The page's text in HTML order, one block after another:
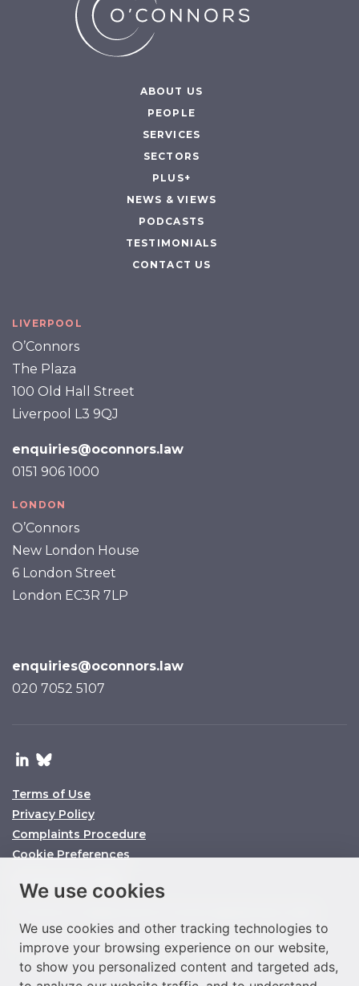
We use cookies
We use cookies and other tracking technologies to
improve your browsing experience on our website,
to show you personalized content and targeted ads,
ABOUT US
PEOPLE
SERVICES
SECTORS
PLUS+
NEWS & VIEWS
PODCASTS
TESTIMONIALS
CONTACT US
LIVERPOOL
O’Connors
The Plaza
100 Old Hall Street
Liverpool L3 9QJ
enquiries@oconnors.law
0151 906 1000
LONDON
O’Connors
New London House
6 London Street
London EC3R 7LP
enquiries@oconnors.law
020 7052 5107
Terms of Use
Privacy Policy
Complaints Procedure
Cookie Preferences
© O’Connors 2025
Company No. 11158860 SRA ID No. 647864 VAT No. 292977933